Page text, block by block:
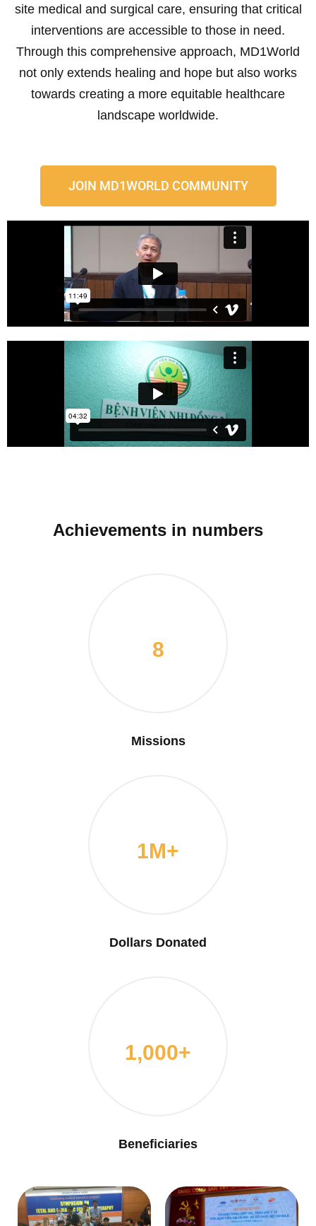
site medical and surgical care, ensuring that critical
interventions are accessible to those in need.
Through this comprehensive approach, MD1World
not only extends healing and hope but also works
towards creating a more equitable healthcare
landscape worldwide.
JOIN MD1WORLD COMMUNITY
Achievements in numbers
8
Missions
1M+
Dollars Donated
1,000+
Beneficiaries